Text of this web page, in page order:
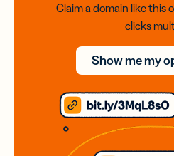
Claim a domain like this
clicks
Show me my